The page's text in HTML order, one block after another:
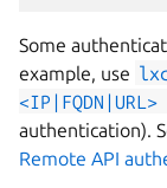
Some
example, use
<IP|FQDN|URL>
authentication).
Remote API